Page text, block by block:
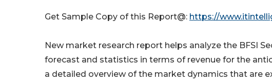
Get Sample Copy of this Report@: https://
New market research report helps analyze the BFSI
forecast and statistics in terms of revenue for the
a detailed overview of the market dynamics that are